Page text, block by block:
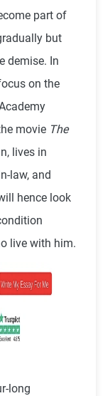
part of
but
demise. In
on the
movie The
lives in
law, and
hence look
live with him.
long